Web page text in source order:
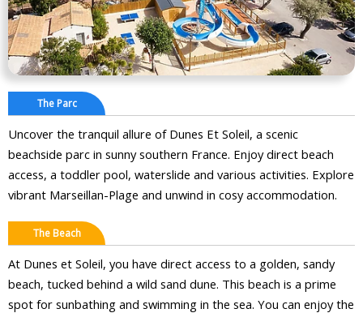
The Parc
Uncover the tranquil allure of Dunes Et Soleil, a scenic
beachside parc in sunny southern France. Enjoy direct beach
access, a toddler pool, waterslide and various activities. Explore
vibrant Marseillan-Plage and unwind in cosy accommodation.
The Beach
At Dunes et Soleil, you have direct access to a golden, sandy
beach, tucked behind a wild sand dune. This beach is a prime
spot for sunbathing and swimming in the sea. You can enjoy the